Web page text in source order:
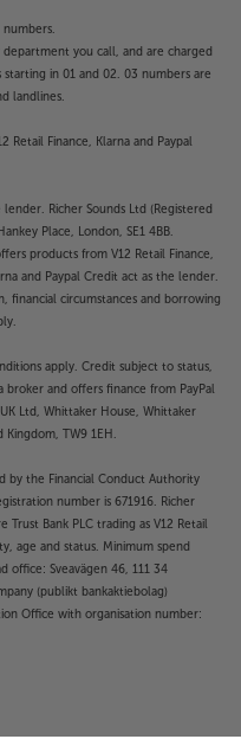
you call, and are charged
in 01 and 02. 03 numbers are
landlines.
Retail Finance, Klarna and Paypal
Richer Sounds Ltd (Registered
Place, London, SE1 4BB.
products from V12 Retail Finance,
and Paypal Credit act as the lender.
financial circumstances and borrowing
apply. Credit subject to status,
broker and offers finance from PayPal
Ltd, Whittaker House, Whittaker
Kingdom, TW9 1EH.
by the Financial Conduct Authority
number is 671916. Richer
Bank PLC trading as V12 Retail
age and status. Minimum spend
office: Sveavägen 46, 111 34
(publikt bankaktiebolag)
Office with organisation number: